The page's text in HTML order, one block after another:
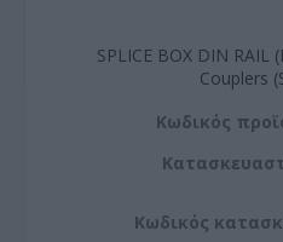
SPLICE BOX DIN
Couplers
Kωδικός
Κωδικός